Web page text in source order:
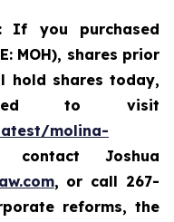
If you purchased
MOH), shares prior
hold shares today,
to visit
molina-
contact Joshua
, or call 267-
reforms, the